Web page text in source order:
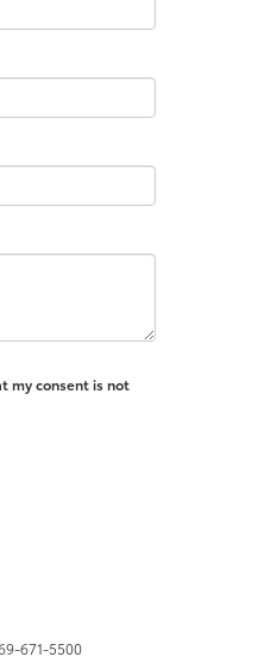
my consent is not
671-5500